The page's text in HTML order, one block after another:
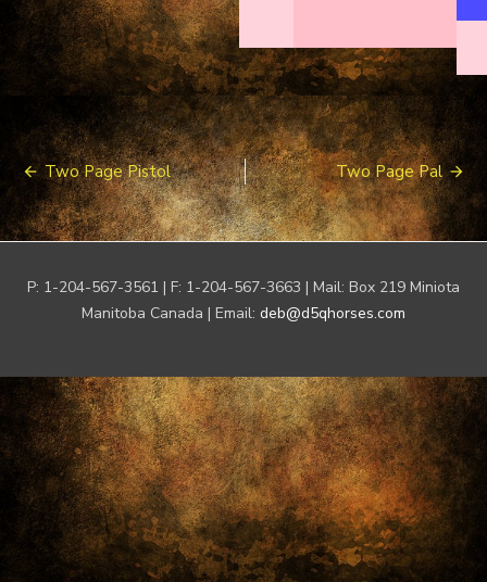
Post
navigation
Two Page Pistol Two Page Pal
P: 1-204-567-3561 | F: 1-204-567-3663 | Mail: Box 219 Miniota
Manitoba Canada | Email: deb@d5qhorses.com